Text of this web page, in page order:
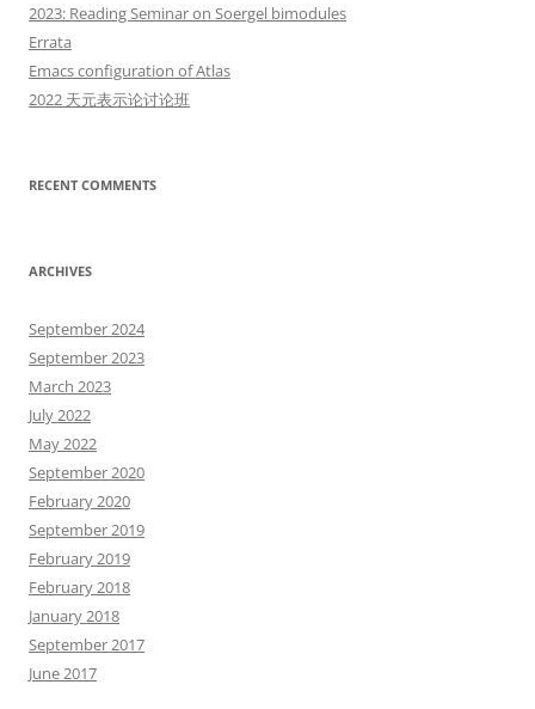
2023: Reading Seminar on Soergel bimodules
Errata
Emacs configuration of Atlas
2022 天元表示论讨论班
RECENT COMMENTS
ARCHIVES
September 2024
September 2023
March 2023
July 2022
May 2022
September 2020
February 2020
September 2019
February 2019
February 2018
January 2018
September 2017
June 2017